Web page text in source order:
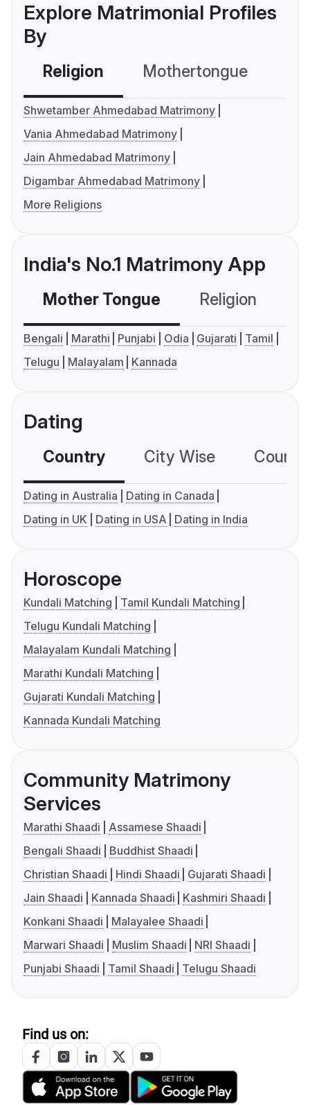
Explore Matrimonial Profiles
By
Religion Mothertongue
Shwetamber Ahmedabad Matrimony
Vania Ahmedabad Matrimony
Jain Ahmedabad Matrimony
Digambar Ahmedabad Matrimony
More Religions
India's No.1 Matrimony App
Mother Tongue Religion
Bengali Marathi Punjabi Odia Gujarati
Tamil
Telugu
Malayalam Kannada
Dating
Country City Wise
Dating in Australia
Dating in Canada
Dating in UK
Dating in USA Dating in India
Horoscope
Kundali Matching
Tamil Kundali Matching
Telugu Kundali Matching
Malayalam Kundali Matching
Marathi Kundali Matching
Gujarati Kundali Matching
Kannada Kundali Matching
Community Matrimony
Services
Marathi Shaadi
Assamese Shaadi
Bengali Shaadi
Buddhist Shaadi
Christian Shaadi
Hindi Shaadi
Gujarati Shaadi
Jain Shaadi
Kannada Shaadi
Kashmiri Shaadi
Konkani Shaadi
Malayalee Shaadi
Marwari Shaadi
Muslim Shaadi
NRI Shaadi
Punjabi Shaadi
Tamil Shaadi Telugu Shaadi
Find us on: